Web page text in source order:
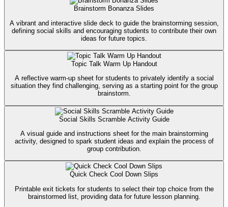
Brainstorm Bonanza Slides
A vibrant and interactive slide deck to guide the brainstorming session,
defining social skills and encouraging students to contribute their own
ideas for future topics.
Topic Talk Warm Up Handout
A reflective warm-up sheet for students to privately identify a social
situation they find challenging, serving as a starting point for the group
brainstorm.
Social Skills Scramble Activity Guide
A visual guide and instructions sheet for the main brainstorming
activity, designed to spark student ideas and explain the process of
group contribution.
Quick Check Cool Down Slips
Printable exit tickets for students to select their top choice from the
brainstormed list, providing data for future lesson planning.